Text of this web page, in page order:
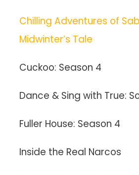
Chilling Adventures of
Midwinter’s Tale
Cuckoo: Season 4
Dance & Sing with True:
Fuller House: Season 4
Inside the Real Narcos